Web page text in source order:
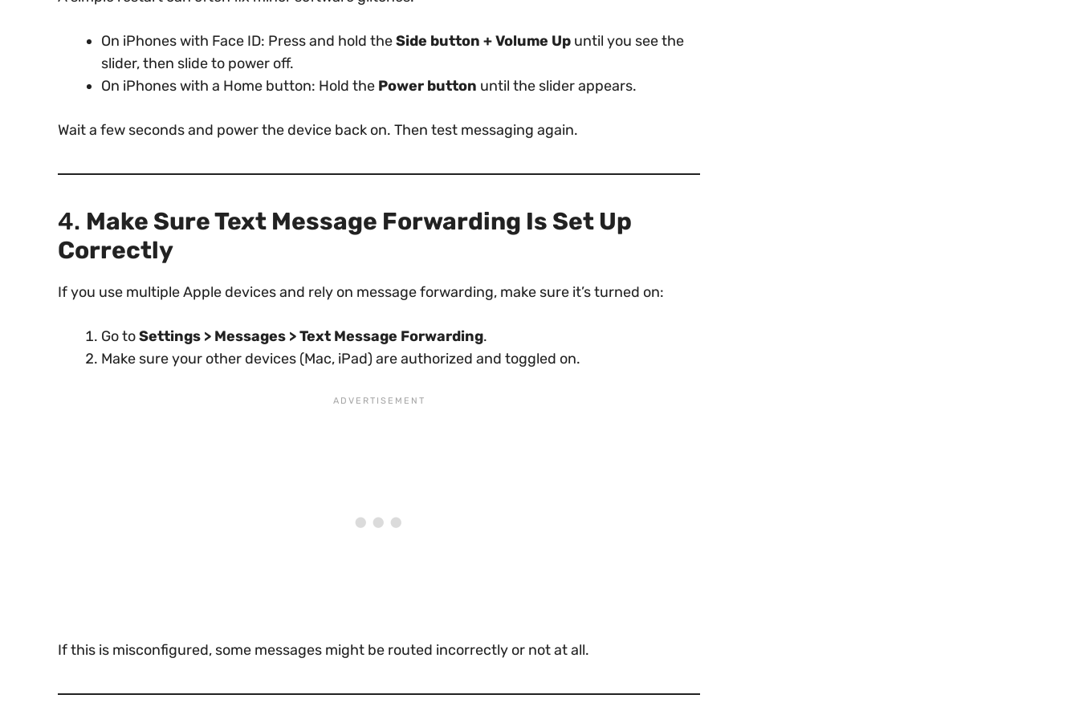
On iPhones with Face ID: Press and hold theSide button + Volume Up until you see the
slider, then slide to power off.
On iPhones with a Home button: Hold the Power button until the slider appears.
Wait a few seconds and power the device back on. Then test messaging again.
4. Make Sure Text Message Forwarding Is Set Up
Correctly
If you use multiple Apple devices and rely on message forwarding, make sure it’s turned on:
Go toSettings > Messages > Text Message Forwarding.
Make sure your other devices (Mac, iPad) are authorized and toggled on.
If this is misconfigured, some messages might be routed incorrectly or not at all.